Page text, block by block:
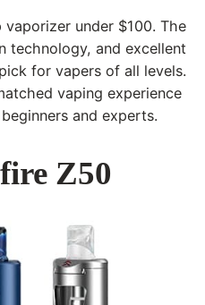
under $100. The
technology, and excellent
for vapers of all levels.
vaping experience
and experts.
Z50